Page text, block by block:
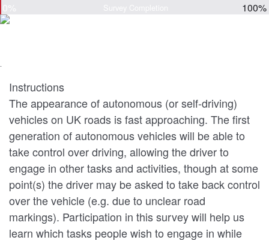
100%
.
Instructions
The appearance of autonomous (or self-driving)
vehicles on UK roads is fast approaching. The first
generation of autonomous vehicles will be able to
take control over driving, allowing the driver to
engage in other tasks and activities, though at some
point(s) the driver may be asked to take back control
over the vehicle (e.g. due to unclear road
markings). Participation in this survey will help us
learn which tasks people wish to engage in while